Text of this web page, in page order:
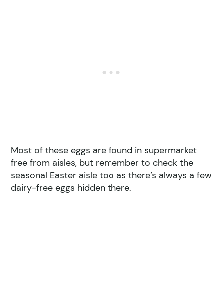
Most of these eggs are found in supermarket
free from aisles, but remember to check the
seasonal Easter aisle too as there’s always a few
dairy-free eggs hidden there.